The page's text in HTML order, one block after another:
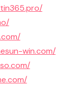
win.com/